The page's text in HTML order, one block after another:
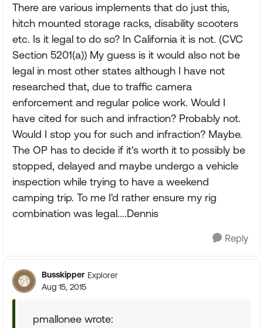
There are various implements that do just this,
hitch mounted storage racks, disability scooters
etc. Is it legal to do so? In California it is not. (CVC
Section 5201(a)) My guess is it would also not be
legal in most other states although I have not
researched that, due to traffic camera
enforcement and regular police work. Would I
have cited for such and infraction? Probably not.
Would I stop you for such and infraction? Maybe.
The OP has to decide if it's worth it to possibly be
stopped, delayed and maybe undergo a vehicle
inspection while trying to have a weekend
camping trip. To me I'd rather ensure my rig
combination was legal....Dennis
Reply
Busskipper Explorer
Aug 15, 2015
pmallonee wrote: